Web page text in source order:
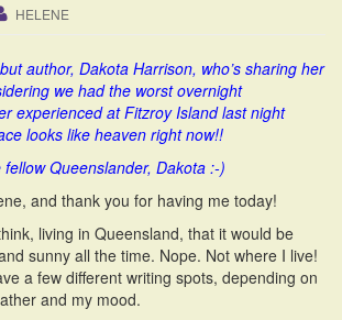
i
a
HELENE
author, Dakota Harrison, who’s sharing her
we had the worst overnight
experienced at Fitzroy Island last night
looks like heaven right now!!
Queenslander, Dakota :-)
and thank you for having me today!
living in Queensland, that it would be
sunny all the time. Nope. Not where I live!
a few different writing spots, depending on
and my mood.